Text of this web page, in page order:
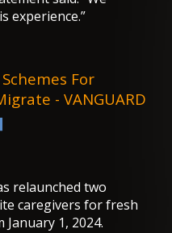
experience.”
For
- VANGUARD
relaunched two
caregivers for fresh
1, 2024.